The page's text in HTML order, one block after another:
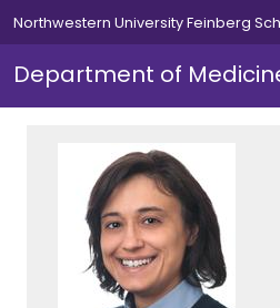
Skip to main content
Northwestern University Feinberg
Department of